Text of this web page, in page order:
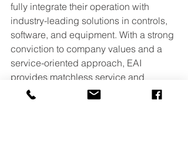
fully integrate their operation with
industry-leading solutions in controls,
software, and equipment. With a strong
conviction to company values and a
service-oriented approach, EAI
provides matchless service and
practical engineering for exceptional